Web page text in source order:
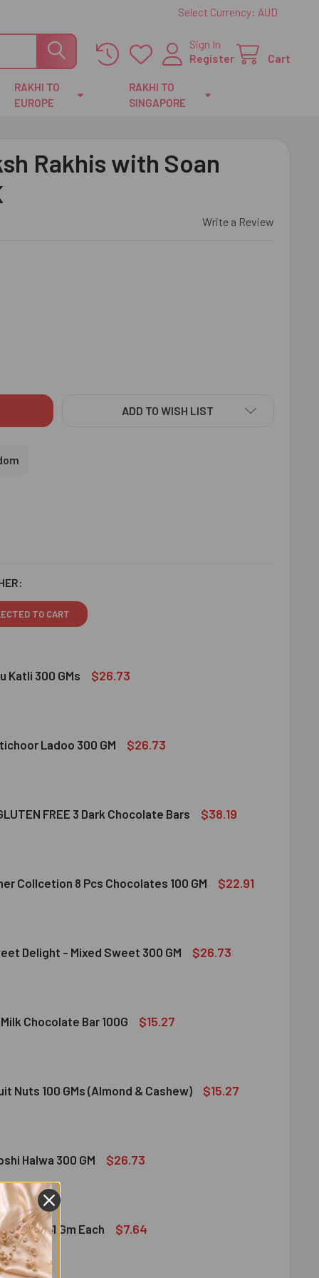
Select Currency: AUD
Sign In
Register
Cart
RAKHI TO
EUROPE
RAKHI TO
SINGAPORE
Rakhis with Soan
Write a Review
& RUDRAKSH RAKHIS WITH SOAN PAPDI - FOR UK
OF AUM & RUDRAKSH RAKHIS WITH SOAN PAPDI - FOR UK
ADD TO WISH LIST
TO CART
Katli 300 GMs $26.73
KAJU KATLI 300 GMS
OF HALDIRAM KAJU KATLI 300 GMS
Ladoo 300 GM $26.73
MOTICHOOR LADOO 300 GM
OF HALDIRAM MOTICHOOR LADOO 300 GM
FREE 3 Dark Chocolate Bars $38.19
GLUTEN FREE 3 DARK CHOCOLATE BARS
OF INCLUSION GLUTEN FREE 3 DARK CHOCOLATE BARS
Collcetion 8 Pcs Chocolates 100 GM $22.91
ROCHER COLLCETION 8 PCS CHOCOLATES 100 GM
OF FERRERO ROCHER COLLCETION 8 PCS CHOCOLATES
Delight - Mixed Sweet 300 GM $26.73
SWEET DELIGHT - MIXED SWEET 300 GM
OF HALDIRAM SWEET DELIGHT - MIXED SWEET 300 GM
Chocolate Bar 100G $15.27
LINDOR MILK CHOCOLATE BAR 100G
OF LINDT LINDOR MILK CHOCOLATE BAR 100G
Nuts 100 GMs (Almond & Cashew) $15.27
DRY FRUIT NUTS 100 GMS (ALMOND & CASHEW)
OF MIXED DRY FRUIT NUTS 100 GMS (ALMOND & CASHEW)
Halwa 300 GM $26.73
HABSHI HALWA 300 GM
OF HALDIRAM HABSHI HALWA 300 GM
41 Gm Each $7.64